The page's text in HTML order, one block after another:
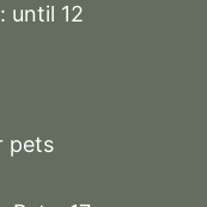
until 12
pets